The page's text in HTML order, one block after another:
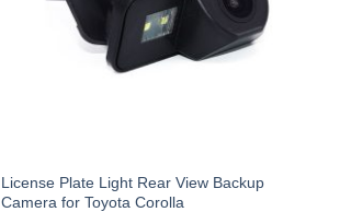
License Plate Light Rear View Backup
Camera for Toyota Corolla